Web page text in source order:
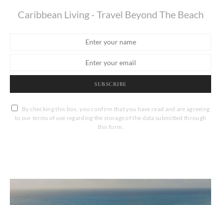
Caribbean Living - Travel Beyond The Beach
SUBSCRIBE
By checking this box, you confirm that you have read and are agreeing
to our terms of use regarding the storage of the data submitted through
this form.